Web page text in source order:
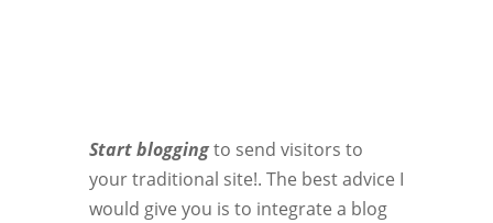
Start bloggingto send visitors to
your traditional site!. The best advice I
would give you is to integrate a blog